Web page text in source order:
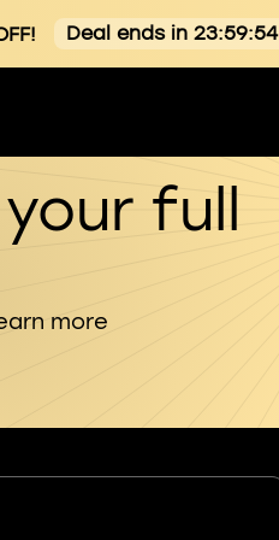
Deal ends in 23:59:54
full
more